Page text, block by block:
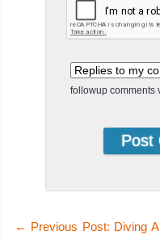
followup comments
← Previous Post: Diving